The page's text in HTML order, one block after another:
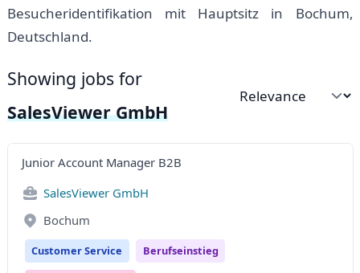
Besucheridentifikation mit Hauptsitz in Bochum,
Deutschland.
Showing jobs for
SalesViewer GmbH
Sort by
Junior Account Manager B2B
SalesViewer GmbH
Bochum
Customer Service Berufseinstieg